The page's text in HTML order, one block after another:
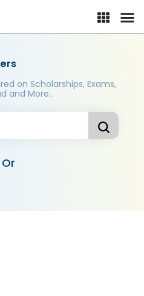
on Scholarships, Exams,
and More..
Or